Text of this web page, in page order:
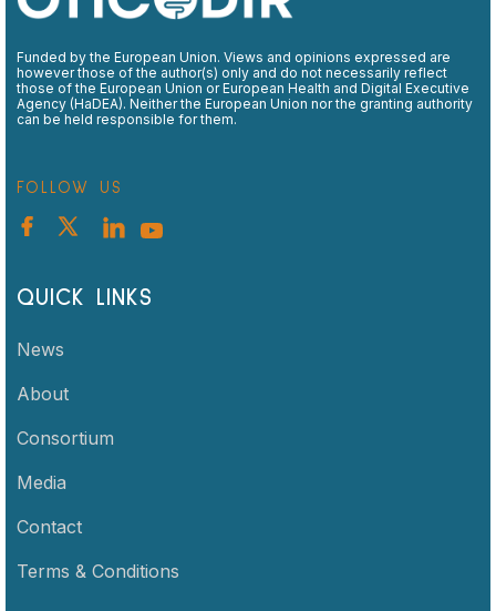
Funded by the European Union. Views and opinions expressed are
however those of the author(s) only and do not necessarily reflect
those of the European Union or European Health and Digital Executive
Agency (HaDEA). Neither the European Union nor the granting authority
can be held responsible for them.
FOLLOW US
QUICK LINKS
News
About
Consortium
Media
Contact
Terms & Conditions